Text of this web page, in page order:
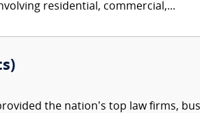
residential, commercial,...
the nation’s top law firms,